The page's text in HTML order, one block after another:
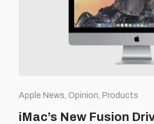
Apple News, Opinion, Products
iMac’s New Fusion